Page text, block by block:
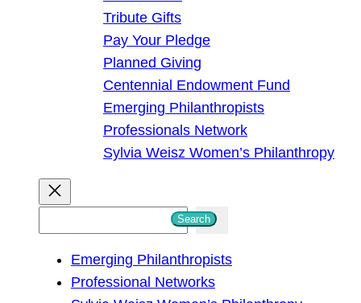
Tribute Gifts
Pay Your Pledge
Planned Giving
Centennial Endowment Fund
Emerging Philanthropists
Professionals Network
Sylvia Weisz Women’s Philanthropy
Search
Emerging Philanthropists
Professional Networks